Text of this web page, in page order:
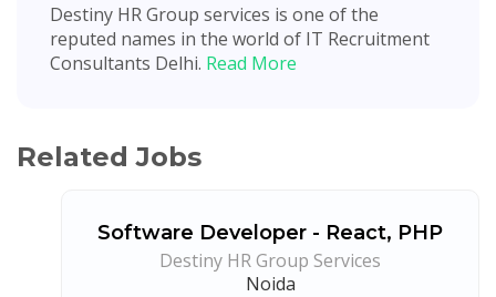
Destiny HR Group services is one of the
reputed names in the world of IT Recruitment
Consultants Delhi. Read More
Related Jobs
Software Developer - React, PHP
Destiny HR Group Services
Noida